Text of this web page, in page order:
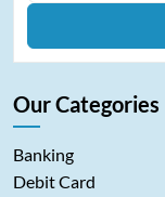
Our Categories
Banking
Debit Card